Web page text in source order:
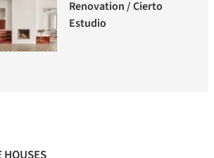
Renovation / Cierto
Estudio